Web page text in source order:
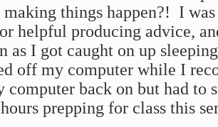
making things happen?! I
helpful producing advice,
as I got caught on up
off my computer while I
computer back on but had to
prepping for class this